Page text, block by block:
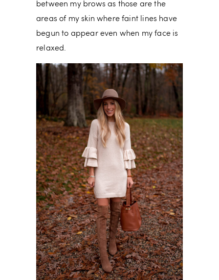
between my brows as those are the
areas of my skin where faint lines have
begun to appear even when my face is
relaxed.